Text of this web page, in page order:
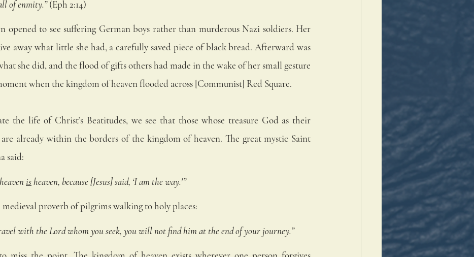
of enmity.” (Eph 2:14)
opened to see suffering German boys rather than murderous Nazi soldiers. Her
away what little she had, a carefully saved piece of black bread. Afterward was
she did, and the flood of gifts others had made in the wake of her small gesture
when the kingdom of heaven flooded across [Communist] Red Square.
the life of Christ’s Beatitudes, we see that those whose treasure God as their
are already within the borders of the kingdom of heaven. The great mystic Saint
said:
is heaven, because [Jesus] said, ‘I am the way.'”
proverb of pilgrims walking to holy places:
with the Lord whom you seek, you will not find him at the end of your journey.”